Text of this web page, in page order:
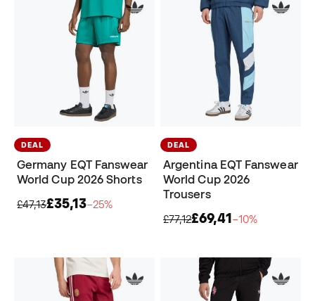
DEAL
Germany EQT Fanswear
World Cup 2026 Shorts
£47,13£35,13−25%
DEAL
Argentina EQT Fanswear
World Cup 2026
Trousers
£77,12£69,41−10%